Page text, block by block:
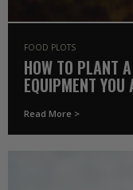
FOOD PLOTS
HOW TO PLANT
EQUIPMENT YOU
Read More >